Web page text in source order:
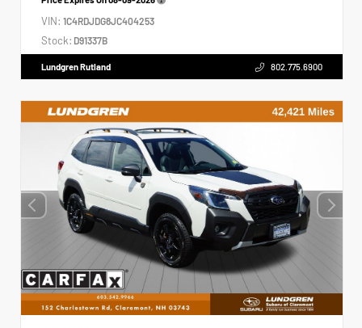
VIN: 1C4RDJDG8JC404253
Stock: D91337B
Lundgren Rutland 802.775.6900